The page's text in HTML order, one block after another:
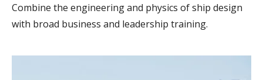
Combine the engineering and physics of ship design
with broad business and leadership training.